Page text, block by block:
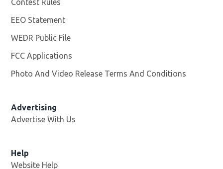
Contest Rules
EEO Statement
WEDR Public File
FCC Applications
Photo And Video Release Terms And Conditions
Advertising
Advertise With Us
Help
Website Help